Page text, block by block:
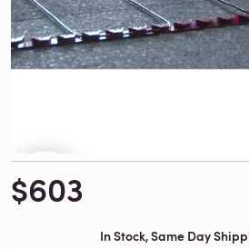
$603
In Stock, Same Day